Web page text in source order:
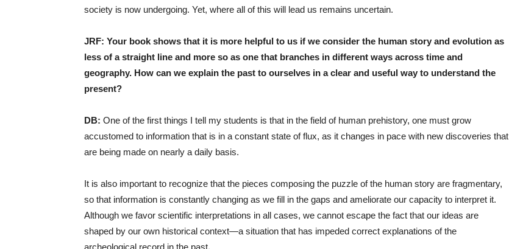
society is now undergoing. Yet, where all of this will lead us remains uncertain.
JRF: Your book shows that it is more helpful to us if we consider the human story and evolution as
less of a straight line and more so as one that branches in different ways across time and
geography. How can we explain the past to ourselves in a clear and useful way to understand the
present?
DB: One of the first things I tell my students is that in the field of human prehistory, one must grow
accustomed to information that is in a constant state of flux, as it changes in pace with new discoveries that
are being made on nearly a daily basis.
It is also important to recognize that the pieces composing the puzzle of the human story are fragmentary,
so that information is constantly changing as we fill in the gaps and ameliorate our capacity to interpret it.
Although we favor scientific interpretations in all cases, we cannot escape the fact that our ideas are
shaped by our own historical context—a situation that has impeded correct explanations of the